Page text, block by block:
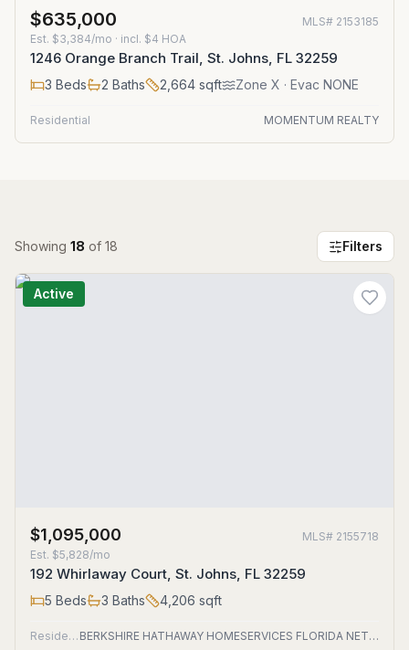
$635,000 MLS# 2153185
Est. $3,384/mo · incl. $4 HOA
1246 Orange Branch Trail, St. Johns, FL 32259
3 Beds 2 Baths 2,664 sqft Zone X · Evac NONE
Residential MOMENTUM REALTY
Showing 18 of 18 Filters
Active
$1,095,000 MLS# 2155718
Est. $5,828/mo
192 Whirlaway Court, St. Johns, FL 32259
5 Beds 3 Baths 4,206 sqft
Residential BERKSHIRE HATHAWAY HOMESERVICES FLORIDA NETWORK REALTY